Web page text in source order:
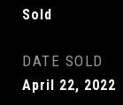
Sold
DATE SOLD
April 22, 2022